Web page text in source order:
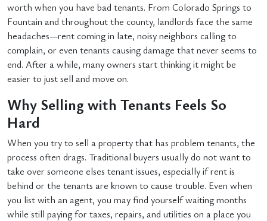
worth when you have bad tenants. From Colorado Springs to
Fountain and throughout the county, landlords face the same
headaches—rent coming in late, noisy neighbors calling to
complain, or even tenants causing damage that never seems to
end. After a while, many owners start thinking it might be
easier to just sell and move on.
Why Selling with Tenants Feels So
Hard
When you try to sell a property that has problem tenants, the
process often drags. Traditional buyers usually do not want to
take over someone elses tenant issues, especially if rent is
behind or the tenants are known to cause trouble. Even when
you list with an agent, you may find yourself waiting months
while still paying for taxes, repairs, and utilities on a place you